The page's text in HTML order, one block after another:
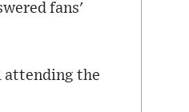
fans'
attending the